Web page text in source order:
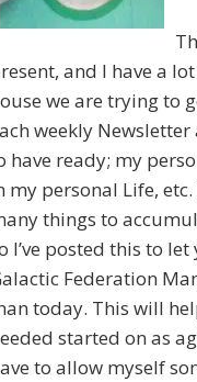
and I have a
we are trying to
weekly
have ready; my
my personal Life,
things to
I’ve posted this to
Federation
today. This will
started on as
to allow myself